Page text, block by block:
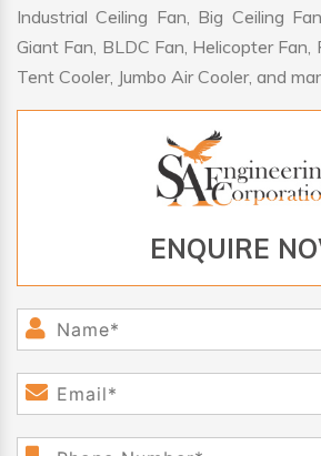
Industrial Ceiling Fan, Big Ceiling
Giant Fan, BLDC Fan, Helicopter
Tent Cooler, Jumbo Air Cooler, and
ENQUIRE